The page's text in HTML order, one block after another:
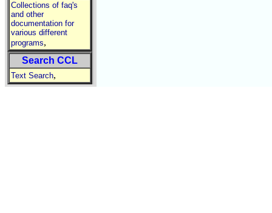
Collections of faq's
and other
documentation for
various different
programs,
Search CCL
Text Search,